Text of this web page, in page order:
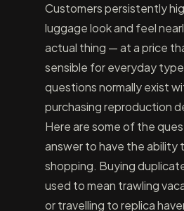
Customers persistently
luggage look and feel
actual thing — at a price
sensible for everyday
questions normally exist
purchasing reproduction
Here are some of the
answer to have the ability
shopping. Buying
used to mean trawling
or travelling to replica